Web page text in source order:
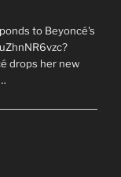
to Beyoncé's
drops her new